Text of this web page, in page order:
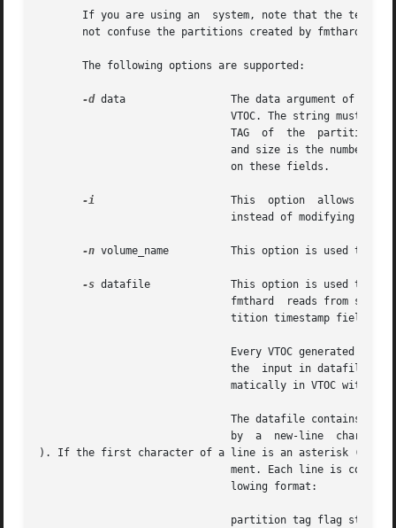
If you are using an  system, note that the term
not confuse the partitions created by fmthard
       The following options are supported:
-d data                 The data argument of this
VTOC. The string must be
TAG  of  the  partition,
and size is the number
                               on these fields.
-i
This  option  allows  the
instead of modifying the
-n volume_name          This option is used to
-s datafile             This option is used to
fmthard  reads from
tition timestamp fields
Every VTOC generated by
the  input in datafile
matically in VTOC with
The datafile contains
by  a  new-line  character
). If the first character of a line is an asterisk (*),
ment. Each line is
                               lowing format:
partition tag flag